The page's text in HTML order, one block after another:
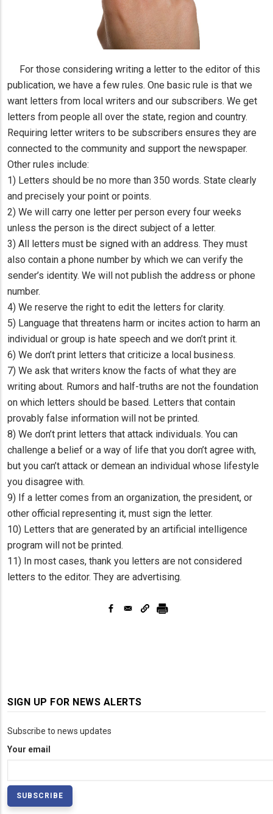
For those considering writing a letter to the editor of this
publication, we have a few rules. One basic rule is that we
want letters from local writers and our subscribers. We get
letters from people all over the state, region and country.
Requiring letter writers to be subscribers ensures they are
connected to the community and support the newspaper.
Other rules include:
1) Letters should be no more than 350 words. State clearly
and precisely your point or points.
2) We will carry one letter per person every four weeks
unless the person is the direct subject of a letter.
3) All letters must be signed with an address. They must
also contain a phone number by which we can verify the
sender’s identity. We will not publish the address or phone
number.
4) We reserve the right to edit the letters for clarity.
5) Language that threatens harm or incites action to harm an
individual or group is hate speech and we don’t print it.
6) We don’t print letters that criticize a local business.
7) We ask that writers know the facts of what they are
writing about. Rumors and half-truths are not the foundation
on which letters should be based. Letters that contain
provably false information will not be printed.
8) We don’t print letters that attack individuals. You can
challenge a belief or a way of life that you don’t agree with,
but you can’t attack or demean an individual whose lifestyle
you disagree with.
9) If a letter comes from an organization, the president, or
other official representing it, must sign the letter.
10) Letters that are generated by an artificial intelligence
program will not be printed.
11) In most cases, thank you letters are not considered
letters to the editor. They are advertising.
SIGN UP FOR NEWS ALERTS
Subscribe to news updates
Your email